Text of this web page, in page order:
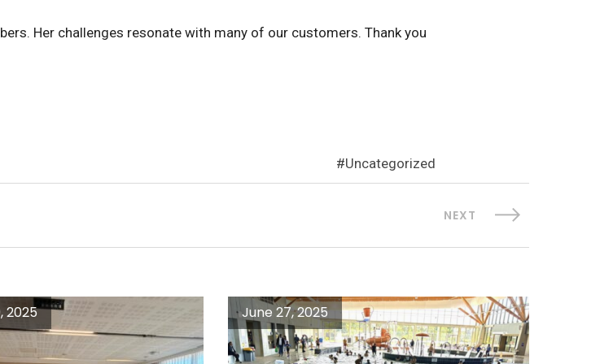
Her challenges resonate with many of our customers. Thank you
Uncategorized
NEXT
2025 June 27, 2025